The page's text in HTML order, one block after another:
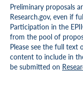
Preliminary proposals
Research.gov, even if
Participation in the
from the pool of
Please see the full
content to include in
be submitted on